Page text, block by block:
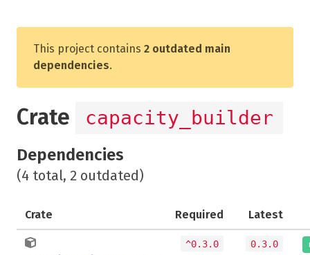
This project contains 2 outdated main
dependencies.
Crate capacity_builder
Dependencies
(4 total, 2 outdated)
Crate Required Latest
^0.3.0 0.3.0